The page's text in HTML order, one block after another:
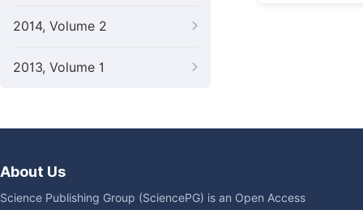
2014, Volume 2
2013, Volume 1
About Us
Science Publishing Group (SciencePG) is an Open Access